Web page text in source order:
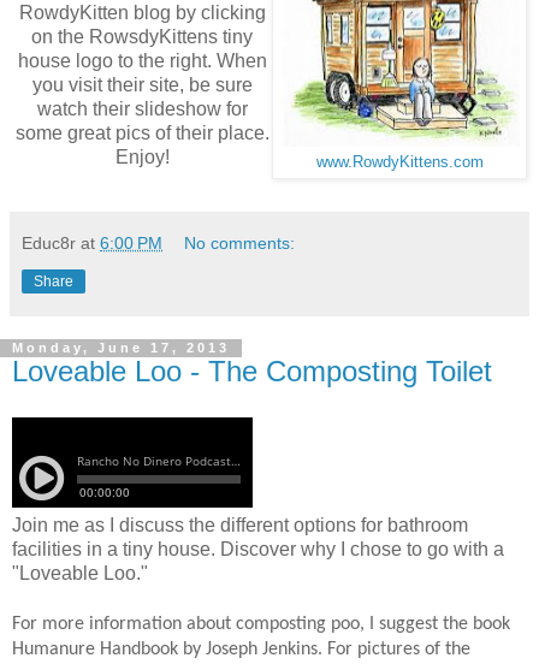
www.RowdyKittens.com
RowdyKitten blog by clicking
on the RowsdyKittens tiny
house logo to the right. When
you visit their site, be sure
watch their slideshow for
some great pics of their place.
Enjoy!
Educ8r at 6:00 PM No comments:
Share
Monday, June 17, 2013
Loveable Loo - The Composting Toilet
Join me as I discuss the different options for bathroom
facilities in a tiny house. Discover why I chose to go with a
"Loveable Loo."
For more information about composting poo, I suggest the book
Humanure Handbook by Joseph Jenkins. For pictures of the